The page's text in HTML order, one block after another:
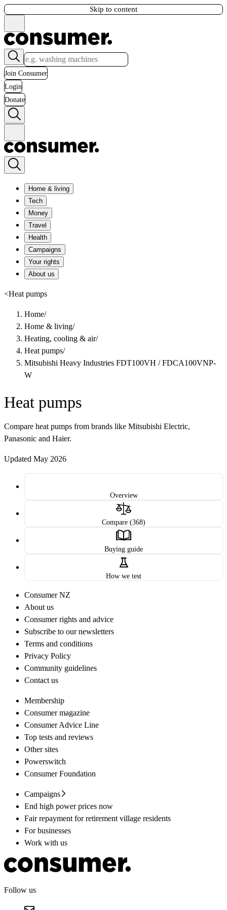
Skip to content
Join Consumer
Login
Donate
Home & living
Tech
Money
Travel
Health
Campaigns
Your rights
About us
<Heat pumps
Home/
Home & living/
Heating, cooling & air/
Heat pumps/
Mitsubishi Heavy Industries FDT100VH / FDCA100VNP-
W
Heat pumps
Compare heat pumps from brands like Mitsubishi Electric,
Panasonic and Haier.
Updated May 2026
Overview
Compare (368)
Buying guide
How we test
Consumer NZ
About us
Consumer rights and advice
Subscribe to our newsletters
Terms and conditions
Privacy Policy
Community guidelines
Contact us
Membership
Consumer magazine
Consumer Advice Line
Top tests and reviews
Other sites
Powerswitch
Consumer Foundation
Campaigns
End high power prices now
Fair repayment for retirement village residents
For businesses
Work with us
Follow us